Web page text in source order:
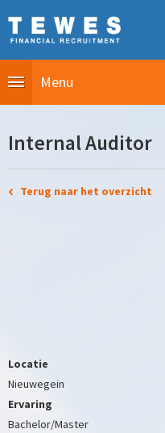
Menu
Internal Auditor
Terug naar het overzicht
Locatie
Nieuwegein
Ervaring
Bachelor/Master